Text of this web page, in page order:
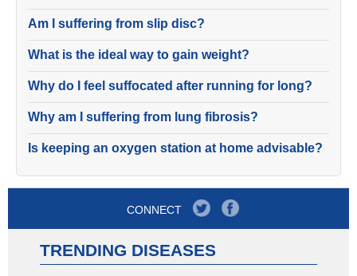
Am I suffering from slip disc?
What is the ideal way to gain weight?
Why do I feel suffocated after running for long?
Why am I suffering from lung fibrosis?
Is keeping an oxygen station at home advisable?
CONNECT
TRENDING DISEASES